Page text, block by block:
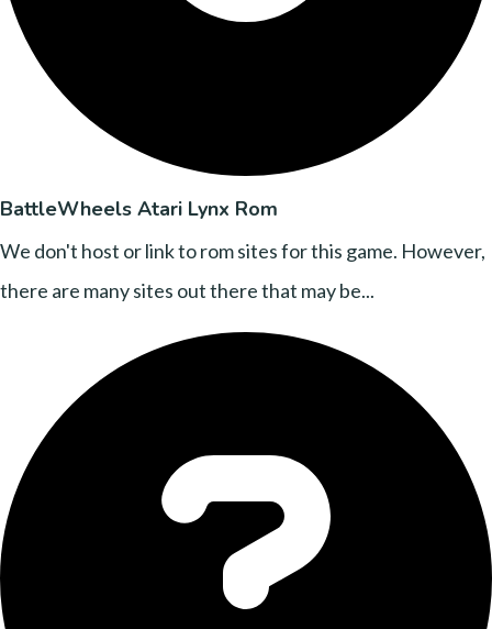
BattleWheels Atari Lynx Rom
We don't host or link to rom sites for this game. However,
there are many sites out there that may be...